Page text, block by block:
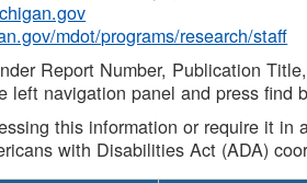
mdot/programs/research/staff
Report Number, Publication
left navigation panel and press find
this information or require it
with Disabilities Act (ADA)